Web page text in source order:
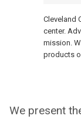
Cleveland
center.
mission.
products
We present